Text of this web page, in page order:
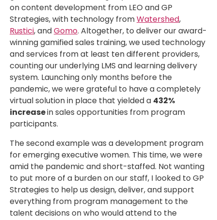
on content development from LEO and GP
Strategies, with technology fromWatershed,
Rustici, andGomo. Altogether, to deliver our award-
winning gamified sales training, we used technology
and services from at least ten different providers,
counting our underlying LMS and learning delivery
system. Launching only months before the
pandemic, we were grateful to have a completely
virtual solution in place that yielded a 432%
increasein sales opportunities from program
participants.
The second example was a development program
for emerging executive women. This time, we were
amid the pandemic and short-staffed. Not wanting
to put more of a burden on our staff, I looked to GP
Strategies to help us design, deliver, and support
everything from program management to the
talent decisions on who would attend to the